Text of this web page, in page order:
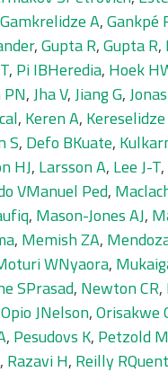
Gamkrelidze A,Gankpé
,Gupta R,Gupta R,
, Pi IBHeredia, Hoek
PN,Jha V,Jiang G,
, Keren A,
S, Defo BKuate,
HJ, Larsson A, Lee J-T,
VManuel Ped,
, Mason-Jones AJ,
, Memish ZA,
WNyaora,
SPrasad, Newton CR,
Opio JNelson,Orisakwe
, Pesudovs K, Petzold M
, Razavi H, Reilly